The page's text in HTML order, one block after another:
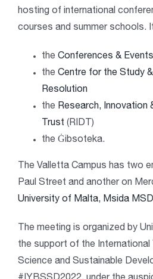
hosting of international
courses and summer schools.
the Conferences &
the Centre for the Study
Resolution
the Research, Innovation
Trust (RIDT)
the Ġibsoteka.
The Valletta Campus has two
Paul Street and another on
University of Malta, Msida
The meeting is organized by
the support of the International
Science and Sustainable